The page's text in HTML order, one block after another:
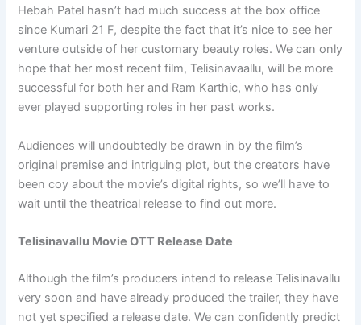
Hebah Patel hasn’t had much success at the box office
since Kumari 21 F, despite the fact that it’s nice to see her
venture outside of her customary beauty roles. We can only
hope that her most recent film, Telisinavaallu, will be more
successful for both her and Ram Karthic, who has only
ever played supporting roles in her past works.
Audiences will undoubtedly be drawn in by the film’s
original premise and intriguing plot, but the creators have
been coy about the movie’s digital rights, so we’ll have to
wait until the theatrical release to find out more.
Telisinavallu Movie OTT Release Date
Although the film’s producers intend to release Telisinavallu
very soon and have already produced the trailer, they have
not yet specified a release date. We can confidently predict